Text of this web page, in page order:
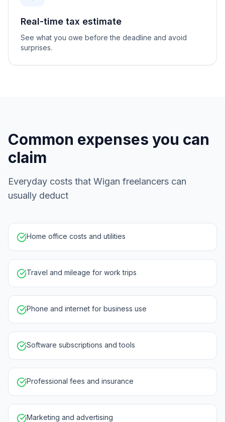
Real-time tax estimate
See what you owe before the deadline and avoid
surprises.
Common expenses you can
claim
Everyday costs that Wigan freelancers can
usually deduct
Home office costs and utilities
Travel and mileage for work trips
Phone and internet for business use
Software subscriptions and tools
Professional fees and insurance
Marketing and advertising